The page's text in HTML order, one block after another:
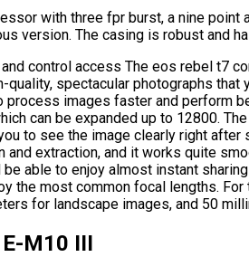
with three fpr burst, a nine
version. The casing is robust and
control access The eos rebel t7
spectacular photographs that
images faster and perform
can be expanded up to 12800.
to see the image clearly right after
and extraction, and it works quite
able to enjoy almost instant
the most common focal lengths.
for landscape images, and 50
M10 III